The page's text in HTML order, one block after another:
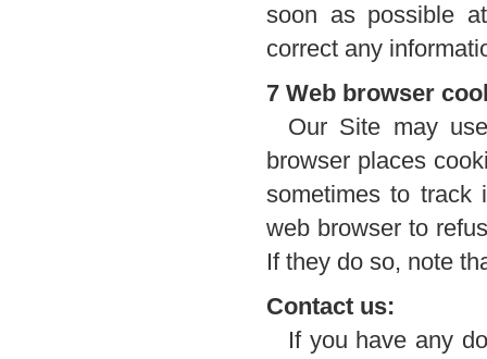
soon as possible
correct any
7 Web browser
Our Site may
browser places
sometimes to track
web browser to
If they do so, note
Contact us:
If you have any